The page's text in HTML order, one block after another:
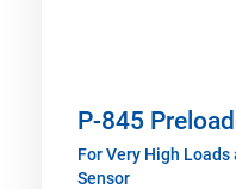
P-845
For Very High
Sensor